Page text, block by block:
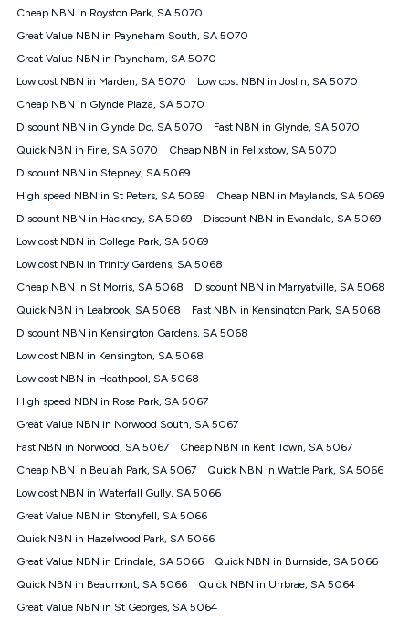
NBN
Offers
⁼Offer extended. Discount available to approved new Kogan
nbn® customers subject to a service qualification check
1000, Kogan Platinum nbn® 750, Kogan Gold Plus nbn® 500,
Kogan Gold nbn® 100, Kogan Silver nbn® 50 or Kogan Bronze
nbn® 25 month-to-month plan. Discount is applied months 1
until month 12 (inclusive) if you remain continuously
connected ('Discount Period'). Applied as a recurring monthly
credit. If you cancel your Kogan nbn® service during the
will be forfeited. Offer available until withdrawn. Kogan
Internet has the right to extend, change, or withdraw the offer
at any time. Minimum monthly spend is $58.90 (Bronze nbn®
$69.90 (Silver nbn® Home Standard Discount offer for 12
months, $80.90 thereafter), $69.90 (Gold nbn® Home Fast &
$85.90 thereafter), $84.90 (Platinum nbn® Home Fast
Discount offer for 12 months, $94.90 thereafter) & $94.90
(Diamond nbn® Home Fast Discount offer for 12 months,
based on current pricing which may change over time.
¹Kogan Internet Price Pledge: To claim under the Kogan
Internet nbn® Price Pledge, you must submit the request
through the online form. The comparison must be of the actual
from an approved major telco only: Telstra, TPG, Optus, Dodo,
iiNet, iPrimus, Internode; Has identical inclusions such as
12/1, 25/5, 50/20, 100/20, 500/50, 750/50, 1000/100); is a
month-to-month offer (not a long term contract); has no exit
fees; is not a contingent price that is only accessible if you also
advertised market offer available at the same time and not a
Cheap NBN in Royston Park, SA 5070
Great Value NBN in Payneham South, SA 5070
Great Value NBN in Payneham, SA 5070
Low cost NBN in Marden, SA 5070
Low cost NBN in Joslin, SA 5070
Cheap NBN in Glynde Plaza, SA 5070
Discount NBN in Glynde Dc, SA 5070
Fast NBN in Glynde, SA 5070
Quick NBN in Firle, SA 5070
Cheap NBN in Felixstow, SA 5070
Discount NBN in Stepney, SA 5069
High speed NBN in St Peters, SA 5069
Cheap NBN in Maylands, SA 5069
Discount NBN in Hackney, SA 5069
Discount NBN in Evandale, SA 5069
Low cost NBN in College Park, SA 5069
Low cost NBN in Trinity Gardens, SA 5068
Cheap NBN in St Morris, SA 5068
Discount NBN in Marryatville, SA 5068
Quick NBN in Leabrook, SA 5068
Fast NBN in Kensington Park, SA 5068
Discount NBN in Kensington Gardens, SA 5068
Low cost NBN in Kensington, SA 5068
Low cost NBN in Heathpool, SA 5068
High speed NBN in Rose Park, SA 5067
Great Value NBN in Norwood South, SA 5067
Fast NBN in Norwood, SA 5067
Cheap NBN in Kent Town, SA 5067
Cheap NBN in Beulah Park, SA 5067
Quick NBN in Wattle Park, SA 5066
Low cost NBN in Waterfall Gully, SA 5066
Great Value NBN in Stonyfell, SA 5066
Quick NBN in Hazelwood Park, SA 5066
Great Value NBN in Erindale, SA 5066
Quick NBN in Burnside, SA 5066
Quick NBN in Beaumont, SA 5066
Quick NBN in Urrbrae, SA 5064
Great Value NBN in St Georges, SA 5064